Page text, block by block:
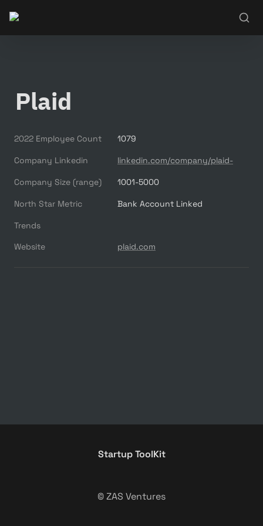
Plaid
2022 Employee Count 1079
Company Linkedin linkedin.com/company/plaid-
Company Size (range) 1001-5000
North Star Metric Bank Account Linked
Trends
Website
plaid.com
Startup ToolKit
© ZAS Ventures